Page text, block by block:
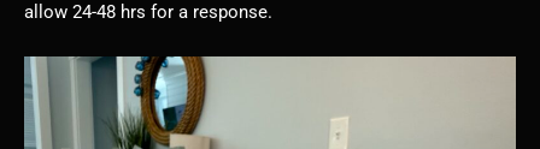
allow 24-48 hrs for a response.